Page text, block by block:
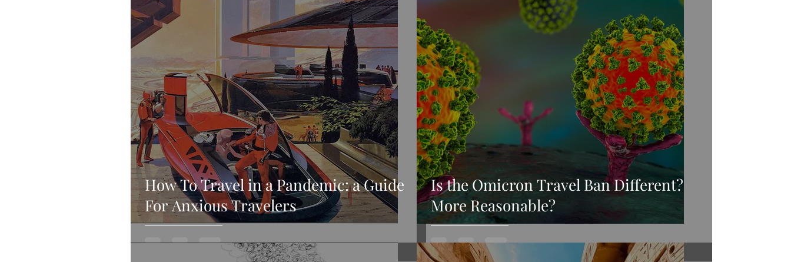
How To Travel in a Pandemic: a Guide
For Anxious Travelers
Is the Omicron Travel Ban Different?
More Reasonable?